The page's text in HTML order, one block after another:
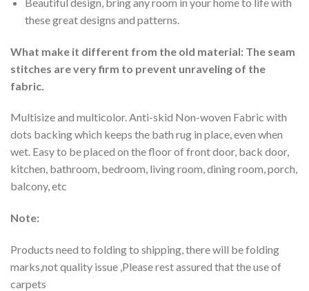
these great designs and patterns.
What make it different from the old material: The seam
stitches are very firm to prevent unraveling of the
fabric.
Multisize and multicolor. Anti-skid Non-woven Fabric with
dots backing which keeps the bath rug in place, even when
wet. Easy to be placed on the floor of front door, back door,
kitchen, bathroom, bedroom, living room, dining room, porch,
balcony, etc
Note:
Products need to folding to shipping, there will be folding
marks,not quality issue ,Please rest assured that the use of
carpets